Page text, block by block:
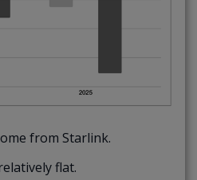
from Starlink.
flat.